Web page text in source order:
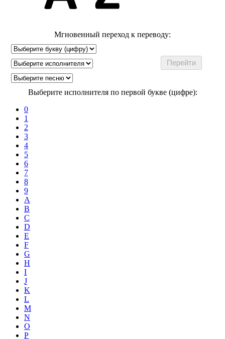
Мгновенный переход к переводу:
Выберите исполнителя по первой букве (цифре):
0
1
2
3
4
5
6
7
8
9
A
B
C
D
E
F
G
H
I
J
K
L
M
N
O
P